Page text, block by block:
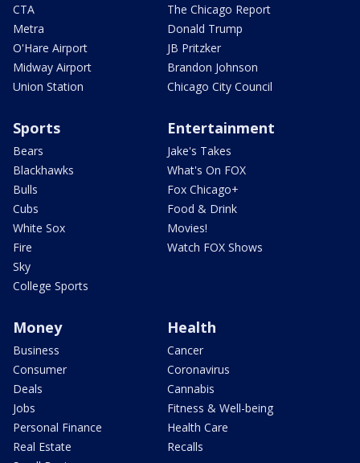
CTA
Metra
O'Hare Airport
Midway Airport
Union Station
The Chicago Report
Donald Trump
JB Pritzker
Brandon Johnson
Chicago City Council
Sports
Bears
Blackhawks
Bulls
Cubs
White Sox
Fire
Sky
College Sports
Entertainment
Jake's Takes
What's On FOX
Fox Chicago+
Food & Drink
Movies!
Watch FOX Shows
Money
Business
Consumer
Deals
Jobs
Personal Finance
Real Estate
Health
Cancer
Coronavirus
Cannabis
Fitness & Well-being
Health Care
Recalls